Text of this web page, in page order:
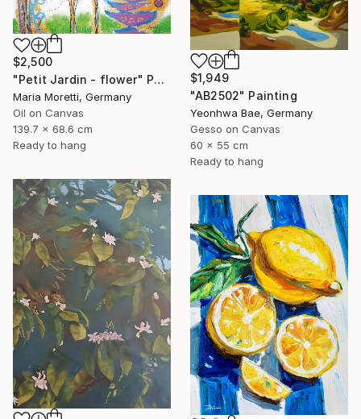
$1,949
"AB2502" Painting
Yeonhwa Bae, Germany
Gesso on Canvas
60 x 55 cm
Ready to hang
$2,500
"Petit Jardin - flower" Painting
Maria Moretti, Germany
Oil on Canvas
139.7 x 68.6 cm
Ready to hang